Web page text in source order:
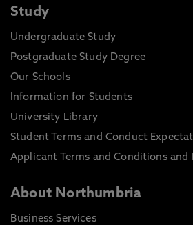
Study
Undergraduate Study
Postgraduate Study Degree
Our Schools
Information for Students
University Library
Student Terms and Conduct
Applicant Terms and Conditions and
About Northumbria
Business Services